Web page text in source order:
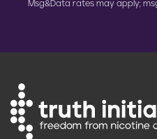
Msg&Data rates may apply;